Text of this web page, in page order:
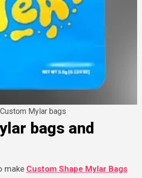
Custom Mylar bags
bags and
make Custom Shape Mylar Bags